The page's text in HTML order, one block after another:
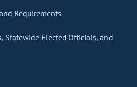
Requirements
Statewide Elected Officials, and